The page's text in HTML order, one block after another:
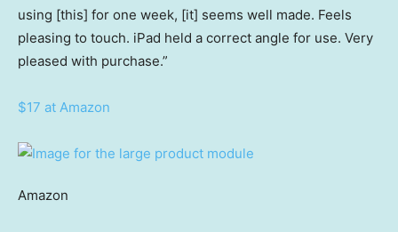
using [this] for one week, [it] seems well made. Feels
pleasing to touch. iPad held a correct angle for use. Very
pleased with purchase.”
$17 at Amazon
Amazon